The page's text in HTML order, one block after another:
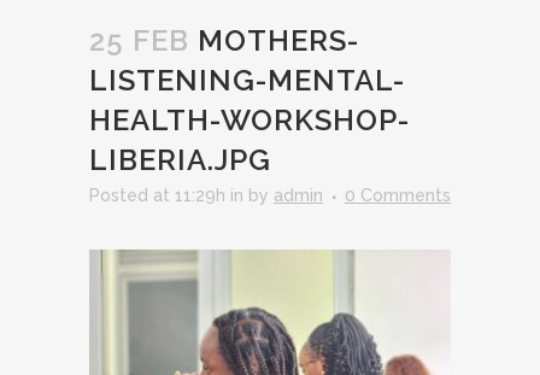
25 FEB MOTHERS-
LISTENING-MENTAL-
HEALTH-WORKSHOP-
LIBERIA.JPG
Posted at 11:29h in by admin 0 Comments